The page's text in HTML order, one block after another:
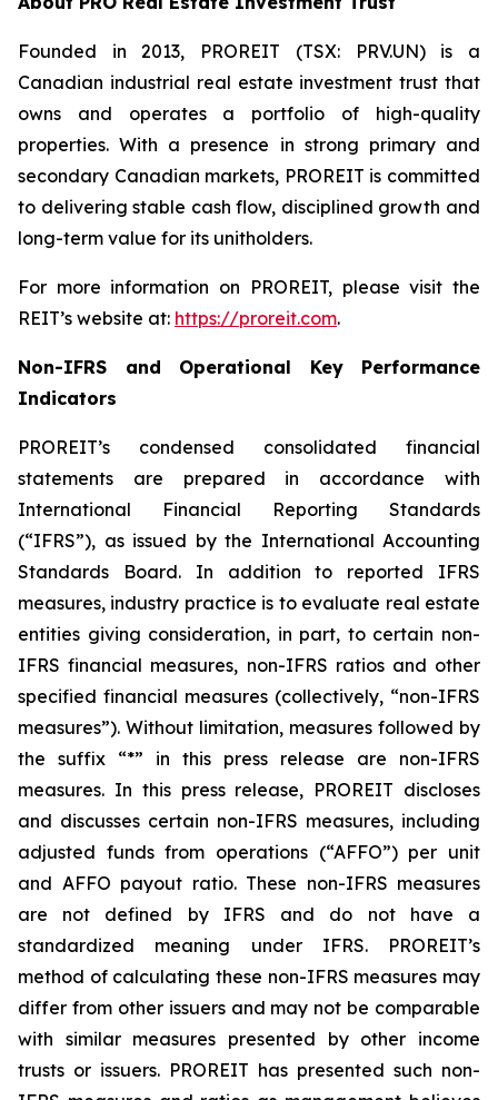
Founded in 2013, PROREIT (TSX: PRV.UN) is a
Canadian industrial real estate investment trust that
owns and operates a portfolio of high-quality
properties. With a presence in strong primary and
secondary Canadian markets, PROREIT is committed
to delivering stable cash flow, disciplined growth and
long-term value for its unitholders.
For more information on PROREIT, please visit the
REIT’s website at: https://proreit.com.
Non-IFRS and Operational Key Performance
Indicators
PROREIT’s condensed consolidated financial
statements are prepared in accordance with
International Financial Reporting Standards
(“IFRS”), as issued by the International Accounting
Standards Board. In addition to reported IFRS
measures, industry practice is to evaluate real estate
entities giving consideration, in part, to certain non-
IFRS financial measures, non-IFRS ratios and other
specified financial measures (collectively, “non-IFRS
measures”). Without limitation, measures followed by
the suffix “*” in this press release are non-IFRS
measures. In this press release, PROREIT discloses
and discusses certain non-IFRS measures, including
adjusted funds from operations (“AFFO”) per unit
and AFFO payout ratio. These non-IFRS measures
are not defined by IFRS and do not have a
standardized meaning under IFRS. PROREIT’s
method of calculating these non-IFRS measures may
differ from other issuers and may not be comparable
with similar measures presented by other income
trusts or issuers. PROREIT has presented such non-